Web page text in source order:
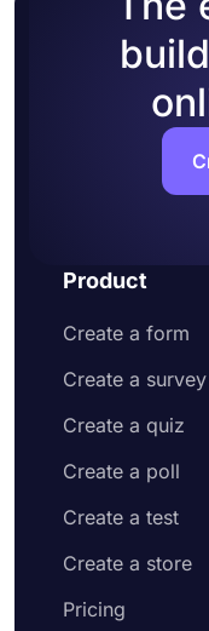
accounts to
Add
and address
Customize
appealing
Share your
embed it on
Enjoy
Product
Create a form
Create a survey
Create a quiz
Create a poll
Create a test
Create a store
Pricing